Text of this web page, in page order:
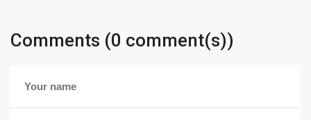
Comments (0 comment(s))